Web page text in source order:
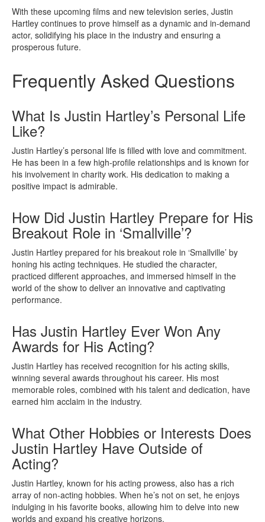
With these upcoming films and new television series, Justin
Hartley continues to prove himself as a dynamic and in-demand
actor, solidifying his place in the industry and ensuring a
prosperous future.
Frequently Asked Questions
What Is Justin Hartley’s Personal Life
Like?
Justin Hartley’s personal life is filled with love and commitment.
He has been in a few high-profile relationships and is known for
his involvement in charity work. His dedication to making a
positive impact is admirable.
How Did Justin Hartley Prepare for His
Breakout Role in ‘Smallville’?
Justin Hartley prepared for his breakout role in ‘Smallville’ by
honing his acting techniques. He studied the character,
practiced different approaches, and immersed himself in the
world of the show to deliver an innovative and captivating
performance.
Has Justin Hartley Ever Won Any
Awards for His Acting?
Justin Hartley has received recognition for his acting skills,
winning several awards throughout his career. His most
memorable roles, combined with his talent and dedication, have
earned him acclaim in the industry.
What Other Hobbies or Interests Does
Justin Hartley Have Outside of
Acting?
Justin Hartley, known for his acting prowess, also has a rich
array of non-acting hobbies. When he’s not on set, he enjoys
indulging in his favorite books, allowing him to delve into new
worlds and expand his creative horizons.